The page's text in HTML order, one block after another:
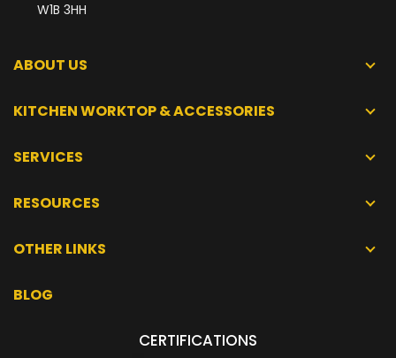
W1B 3HH
ABOUT US
KITCHEN WORKTOP & ACCESSORIES
SERVICES
RESOURCES
OTHER LINKS
BLOG
CERTIFICATIONS